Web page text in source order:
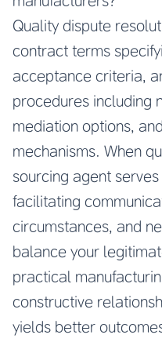
Quality dispute
contract terms
acceptance criteria,
procedures including
mediation options,
mechanisms. When
sourcing agent
facilitating
circumstances, and
balance your
practical
constructive
yields better